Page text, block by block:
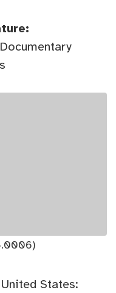
States: